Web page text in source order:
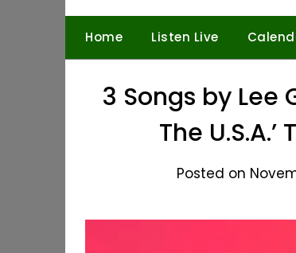
Home Listen Live
3 Songs by Lee
The
Posted on